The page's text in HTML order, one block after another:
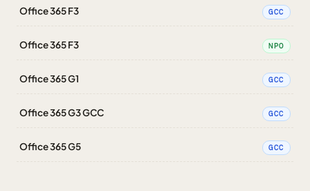
Office 365 F3 GCC
Office 365 F3 NPO
Office 365 G1 GCC
Office 365 G3 GCC GCC
Office 365 G5 GCC